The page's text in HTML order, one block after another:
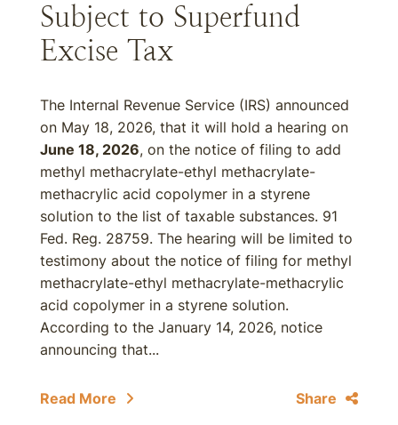
Subject to Superfund
Excise Tax
The Internal Revenue Service (IRS) announced
on May 18, 2026, that it will hold a hearing on
June 18, 2026, on the notice of filing to add
methyl methacrylate-ethyl methacrylate-
methacrylic acid copolymer in a styrene
solution to the list of taxable substances. 91
Fed. Reg. 28759. The hearing will be limited to
testimony about the notice of filing for methyl
methacrylate-ethyl methacrylate-methacrylic
acid copolymer in a styrene solution.
According to the January 14, 2026, notice
announcing that...
Read More Share